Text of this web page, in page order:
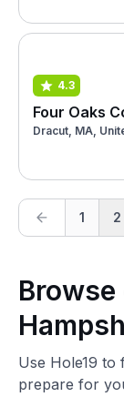
4.3
Four Oaks
Dracut, MA,
1 2
Use Hole19 to
prepare for